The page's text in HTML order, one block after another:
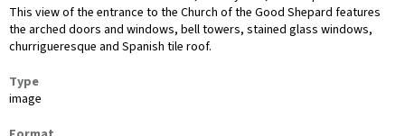
This view of the entrance to the Church of the Good Shepard features
the arched doors and windows, bell towers, stained glass windows,
churrigueresque and Spanish tile roof.
Type
image